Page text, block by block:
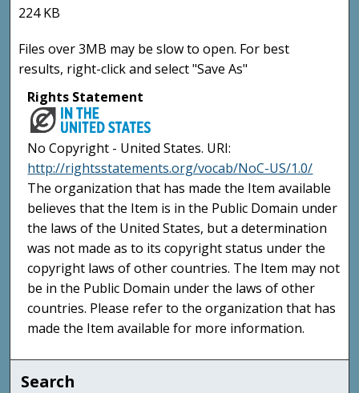
224 KB
Files over 3MB may be slow to open. For best
results, right-click and select "Save As"
Rights Statement
No Copyright - United States. URI:
http://rightsstatements.org/vocab/NoC-US/1.0/
The organization that has made the Item available
believes that the Item is in the Public Domain under
the laws of the United States, but a determination
was not made as to its copyright status under the
copyright laws of other countries. The Item may not
be in the Public Domain under the laws of other
countries. Please refer to the organization that has
made the Item available for more information.
Search